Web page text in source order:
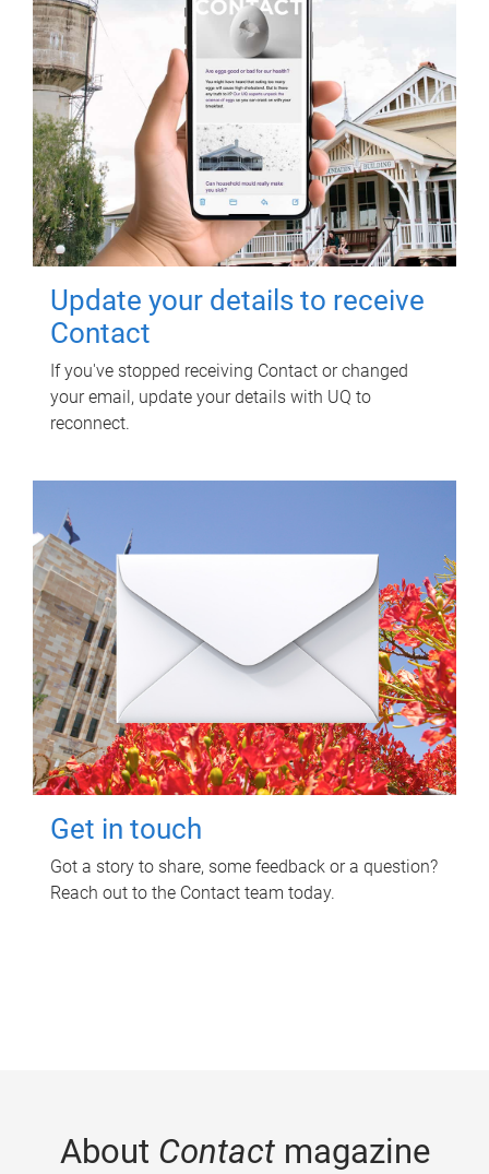
Update your details to receive
Contact
If you've stopped receiving Contact or changed
your email, update your details with UQ to
reconnect.
Get in touch
Got a story to share, some feedback or a question?
Reach out to the Contact team today.
About Contactmagazine